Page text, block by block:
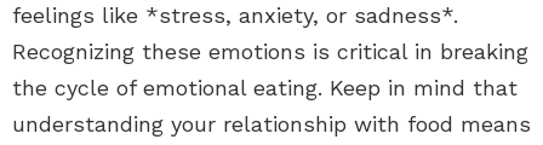
feelings like *stress, anxiety, or sadness*.
Recognizing these emotions is critical in breaking
the cycle of emotional eating. Keep in mind that
understanding your relationship with food means